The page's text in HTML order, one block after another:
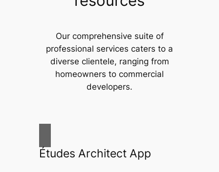
Our comprehensive suite of
professional services caters to a
diverse clientele, ranging from
homeowners to commercial
developers.
Études Architect App